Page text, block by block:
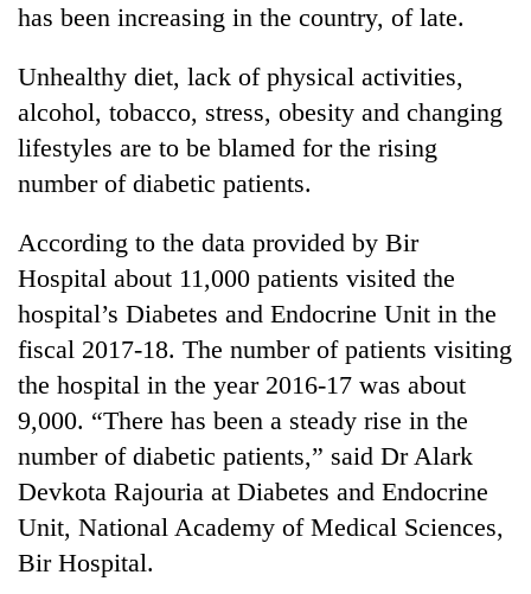
TRENDING
price
rises
Rs
4,800
per
tola
has been increasing in the country, of late.
Unhealthy diet, lack of physical activities,
alcohol, tobacco, stress, obesity and changing
lifestyles are to be blamed for the rising
number of diabetic patients.
According to the data provided by Bir
Hospital about 11,000 patients visited the
hospital’s Diabetes and Endocrine Unit in the
fiscal 2017-18. The number of patients visiting
the hospital in the year 2016-17 was about
9,000. “There has been a steady rise in the
number of diabetic patients,” said Dr Alark
Devkota Rajouria at Diabetes and Endocrine
Unit, National Academy of Medical Sciences,
Bir Hospital.